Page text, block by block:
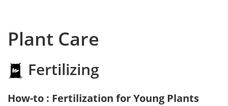
Plant Care
Fertilizing
How-to : Fertilization for Young Plants